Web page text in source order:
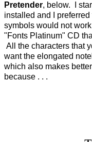
Pretender, below. I
installed and I
symbols would not
"Fonts Platinum" CD
All the characters that
want the elongated
which also makes
because . . .